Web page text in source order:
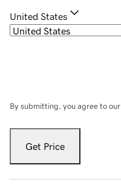
United States
By submitting, you agree to our
Get Price